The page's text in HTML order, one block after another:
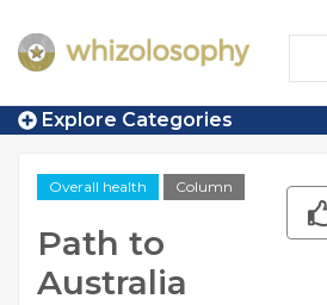
Explore Categories
Overall health Column
Path to
Australia